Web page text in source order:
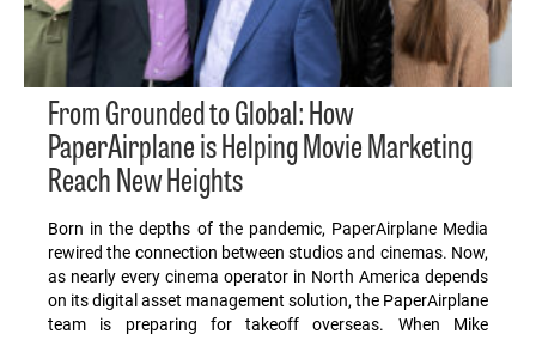
From Grounded to Global: How
PaperAirplane is Helping Movie Marketing
Reach New Heights
Born in the depths of the pandemic, PaperAirplane Media
rewired the connection between studios and cinemas. Now,
as nearly every cinema operator in North America depends
on its digital asset management solution, the PaperAirplane
team is preparing for takeoff overseas. When Mike